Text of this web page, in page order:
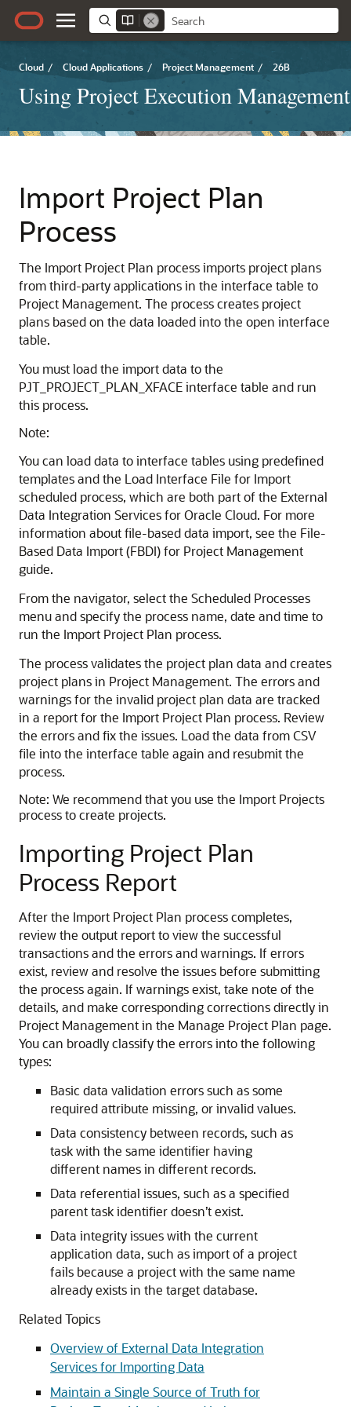
Cloud / Cloud Applications / Project Management / 26B
Using Project Execution Management
Import Project Plan
Process
The Import Project Plan process imports project plans
from third-party applications in the interface table to
Project Management. The process creates project
plans based on the data loaded into the open interface
table.
You must load the import data to the
PJT_PROJECT_PLAN_XFACE interface table and run
this process.
Note:
You can load data to interface tables using predefined
templates and the Load Interface File for Import
scheduled process, which are both part of the External
Data Integration Services for Oracle Cloud. For more
information about file-based data import, see the File-
Based Data Import (FBDI) for Project Management
guide.
From the navigator, select the Scheduled Processes
menu and specify the process name, date and time to
run the Import Project Plan process.
The process validates the project plan data and creates
project plans in Project Management. The errors and
warnings for the invalid project plan data are tracked
in a report for the Import Project Plan process. Review
the errors and fix the issues. Load the data from CSV
file into the interface table again and resubmit the
process.
Note: We recommend that you use the Import Projects
process to create projects.
Importing Project Plan
Process Report
After the Import Project Plan process completes,
review the output report to view the successful
transactions and the errors and warnings. If errors
exist, review and resolve the issues before submitting
the process again. If warnings exist, take note of the
details, and make corresponding corrections directly in
Project Management in the Manage Project Plan page.
You can broadly classify the errors into the following
types:
Basic data validation errors such as some
required attribute missing, or invalid values.
Data consistency between records, such as
task with the same identifier having
different names in different records.
Data referential issues, such as a specified
parent task identifier doesn’t exist.
Data integrity issues with the current
application data, such as import of a project
fails because a project with the same name
already exists in the target database.
Related Topics
Overview of External Data Integration
Services for Importing Data
Maintain a Single Source of Truth for